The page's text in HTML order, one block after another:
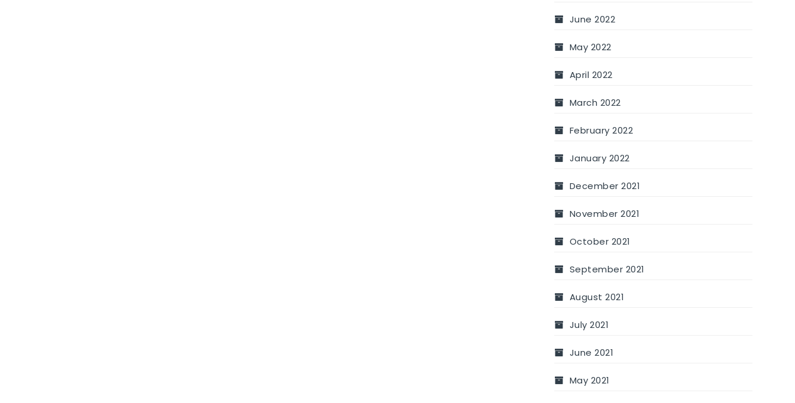
June 2022
May 2022
April 2022
March 2022
February 2022
January 2022
December 2021
November 2021
October 2021
September 2021
August 2021
July 2021
June 2021
May 2021